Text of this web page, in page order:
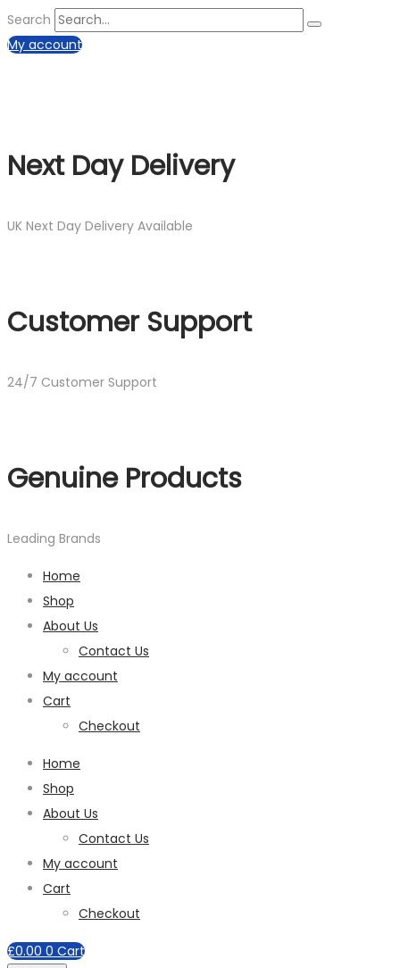
Search
My account
Next Day Delivery
UK Next Day Delivery Available
Customer Support
24/7 Customer Support
Genuine Products
Leading Brands
Home
Shop
About Us
Contact Us
My account
Cart
Checkout
Home
Shop
About Us
Contact Us
My account
Cart
Checkout
£0.00 0 Cart